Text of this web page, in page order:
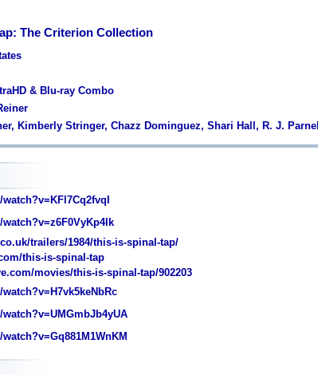
The Criterion Collection
& Blu-ray Combo
Kimberly Stringer, Chazz Dominguez, Shari Hall, R. J. Parnell
trailers/1984/this-is-spinal-tap/
this-is-spinal-tap
movies/this-is-spinal-tap/902203